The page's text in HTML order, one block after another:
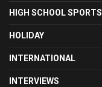
HIGH SCHOOL SPORTS
HOLIDAY
INTERNATIONAL
INTERVIEWS